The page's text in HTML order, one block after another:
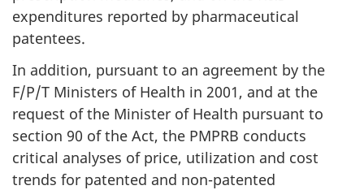
expenditures reported by pharmaceutical
patentees.
In addition, pursuant to an agreement by the
F/P/T Ministers of Health in 2001, and at the
request of the Minister of Health pursuant to
section 90 of the Act, the PMPRB conducts
critical analyses of price, utilization and cost
trends for patented and non-patented